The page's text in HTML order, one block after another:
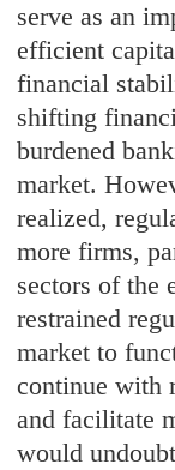
serve as an
efficient
financial
shifting
burdened
market.
realized,
more firms,
sectors of the
restrained
market to
continue with
and facilitate
would